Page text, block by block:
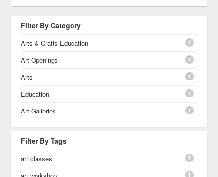
Filter By Category
Arts & Crafts Education 1
Art Openings 1
Arts 1
Education 1
Art Galleries 1
Filter By Tags
art classes 1
1